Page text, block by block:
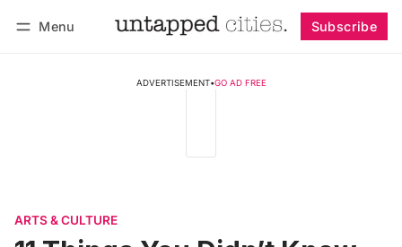
Menu Subscribe
ADVERTISEMENT•GO AD FREE
ARTS & CULTURE